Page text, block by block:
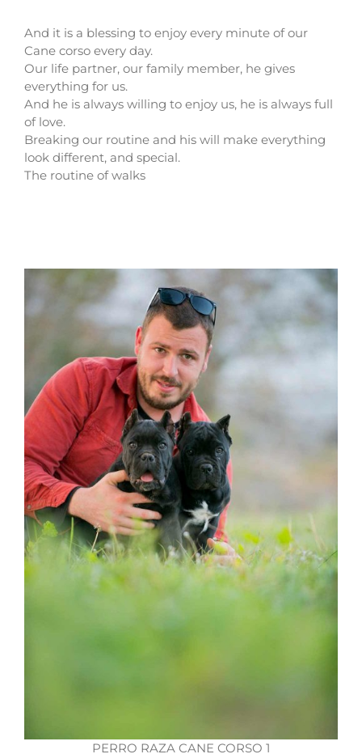
And it is a blessing to enjoy every minute of our
Cane corso every day.
Our life partner, our family member, he gives
everything for us.
And he is always willing to enjoy us, he is always full
of love.
Breaking our routine and his will make everything
look different, and special.
The routine of walks
PERRO RAZA CANE CORSO 1